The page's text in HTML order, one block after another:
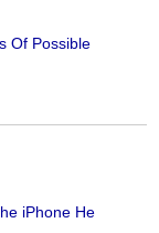
Of Possible
iPhone He